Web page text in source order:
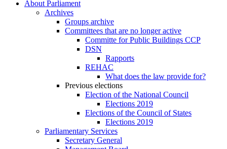
About Parliament
Archives
Groups archive
Committees that are no longer active
Committe for Public Buildings CCP
DSN
Rapports
REHAC
What does the law provide for?
Previous elections
Election of the National Council
Elections 2019
Elections of the Council of States
Elections 2019
Parliamentary Services
Secretary General